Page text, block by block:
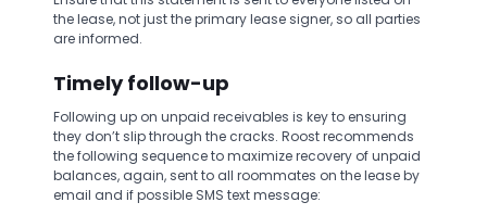
the lease, not just the primary lease signer, so all parties
are informed.
Timely follow-up
Following up on unpaid receivables is key to ensuring
they don’t slip through the cracks. Roost recommends
the following sequence to maximize recovery of unpaid
balances, again, sent to all roommates on the lease by
email and if possible SMS text message: